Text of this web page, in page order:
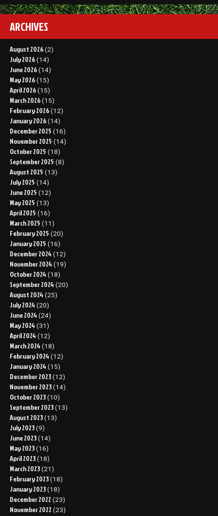
ARCHIVES
August 2026 (2)
July 2026 (14)
June 2026 (14)
May 2026 (15)
April 2026 (15)
March 2026 (15)
February 2026 (12)
January 2026 (14)
December 2025 (16)
November 2025 (14)
October 2025 (18)
September 2025 (8)
August 2025 (13)
July 2025 (14)
June 2025 (12)
May 2025 (13)
April 2025 (16)
March 2025 (11)
February 2025 (20)
January 2025 (16)
December 2024 (12)
November 2024 (19)
October 2024 (18)
September 2024 (20)
August 2024 (25)
July 2024 (20)
June 2024 (24)
May 2024 (31)
April 2024 (12)
March 2024 (18)
February 2024 (12)
January 2024 (15)
December 2023 (12)
November 2023 (14)
October 2023 (10)
September 2023 (13)
August 2023 (13)
July 2023 (9)
June 2023 (14)
May 2023 (16)
April 2023 (18)
March 2023 (21)
February 2023 (18)
January 2023 (18)
December 2022 (23)
November 2022 (23)